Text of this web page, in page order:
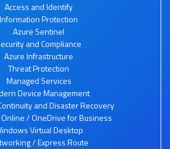
Access and Identify
Information Protection
Azure Sentinel
and Compliance
Azure Infrastructure
Threat Protection
Managed Services
Device Management
and Disaster Recovery
Online / OneDrive for Business
Virtual Desktop
/ Express Route